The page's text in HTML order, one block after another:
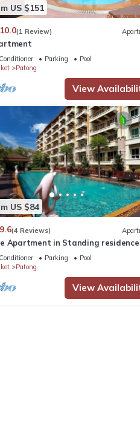
US $151
10.0(1 Review)
Parking
Pool
Patong
View
US $84
9.6(4 Reviews)
Apartment in Standing residence
BeachParking
Pool
Patong
View